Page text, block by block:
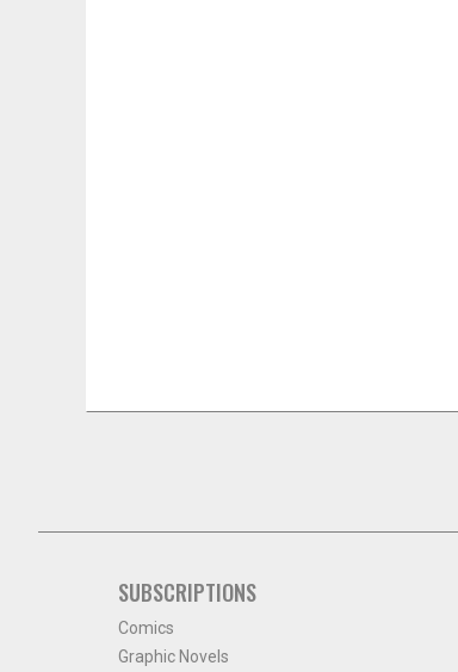
SUBSCRIPTIONS
Comics
Graphic Novels